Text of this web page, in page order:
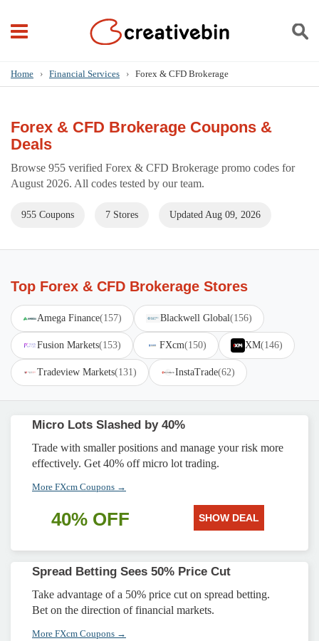
Home › Financial Services › Forex & CFD Brokerage
Forex & CFD Brokerage Coupons &
Deals
Browse 955 verified Forex & CFD Brokerage promo codes for
August 2026. All codes tested by our team.
955 Coupons 7 Stores Updated Aug 09, 2026
Top Forex & CFD Brokerage Stores
Amega Finance(157) Blackwell Global(156)
Fusion Markets(153) FXcm(150) XM(146)
Tradeview Markets(131) InstaTrade(62)
Micro Lots Slashed by 40%
Trade with smaller positions and manage your risk more
effectively. Get 40% off micro lot trading.
More FXcm Coupons →
40% OFF SHOW DEAL
Spread Betting Sees 50% Price Cut
Take advantage of a 50% price cut on spread betting.
Bet on the direction of financial markets.
More FXcm Coupons →